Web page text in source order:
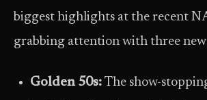
biggest highlights at the recent
grabbing attention with three new
Golden 50s: The show-